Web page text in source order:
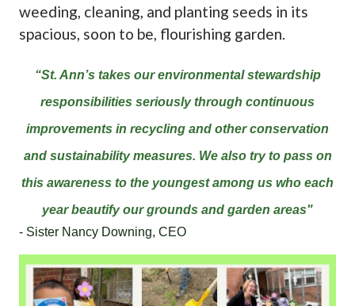
weeding, cleaning, and planting seeds in its
spacious, soon to be, flourishing garden.
“St. Ann’s takes our environmental stewardship
responsibilities seriously through continuous
improvements in recycling and other conservation
and sustainability measures. We also try to pass on
this awareness to the youngest among us who each
year beautify our grounds and garden areas"
- Sister Nancy Downing, CEO